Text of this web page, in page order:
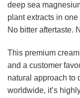
deep sea
plant extracts in
No bitter aftertaste.
This premium
and a customer
natural approach to
worldwide, it’s